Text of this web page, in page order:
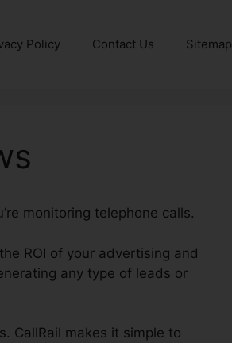
Policy Contact Us Sitemap
monitoring telephone calls.
ROI of your advertising and
any type of leads or
CallRail makes it simple to